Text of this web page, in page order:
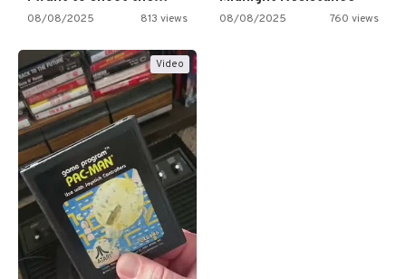
08/08/2025 813 views 08/08/2025 760 views
Video